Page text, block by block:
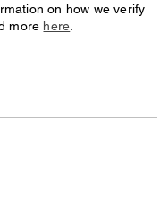
on how we verify
more here